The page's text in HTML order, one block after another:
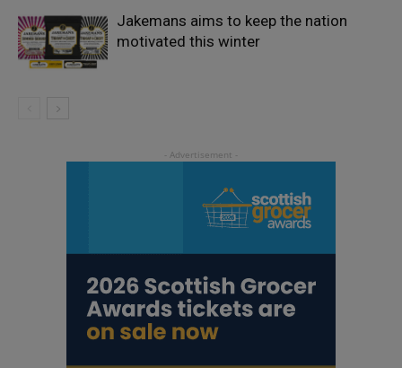
Jakemans aims to keep the nation
motivated this winter